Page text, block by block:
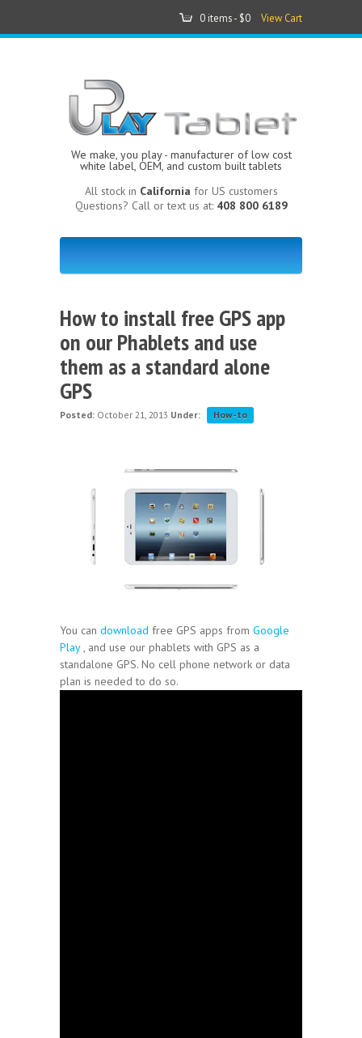
0 items - $0 View Cart
We make, you play - manufacturer of low cost
white label, OEM, and custom built tablets
All stock in California for US customers
Questions? Call or text us at: 408 800 6189
How to install free GPS app
on our Phablets and use
them as a standard alone
GPS
Posted: October 21, 2013 Under: How-to
You can download free GPS apps from Google
Play, and use our phablets with GPS as a
standalone GPS. No cell phone network or data
plan is needed to do so.